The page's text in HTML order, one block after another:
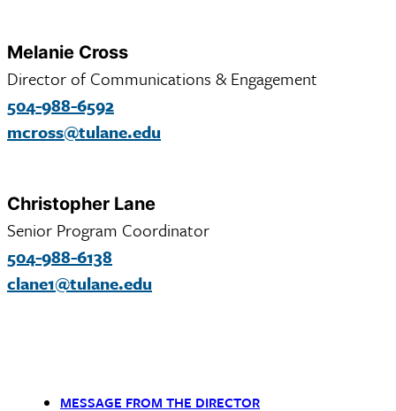
Melanie Cross
Director of Communications & Engagement
504-988-6592
mcross@tulane.edu
Christopher Lane
Senior Program Coordinator
504-988-6138
clane1@tulane.edu
MESSAGE FROM THE DIRECTOR